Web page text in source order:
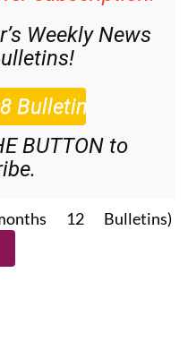
Weekly News
BUTTON to
12 Bulletins)